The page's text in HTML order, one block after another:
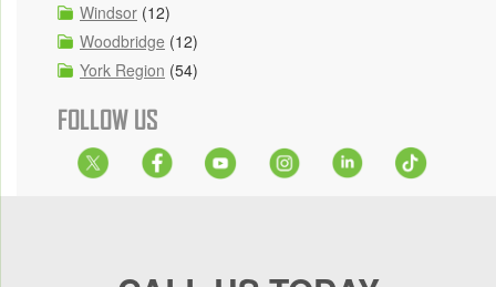
Windsor (12)
Woodbridge (12)
York Region (54)
FOLLOW US